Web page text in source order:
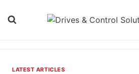
LATEST ARTICLES